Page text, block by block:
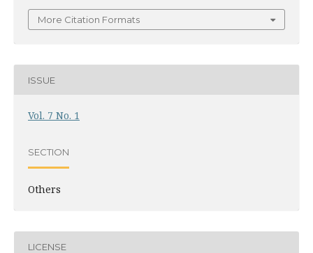
More Citation Formats
ISSUE
Vol. 7 No. 1
SECTION
Others
LICENSE